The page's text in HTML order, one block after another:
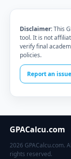
Disclaimer:This
tool. It is not
verify final
policies.
Report an issue
GPACalcu.com
2026 GPACalcu.com.
rights reserved.